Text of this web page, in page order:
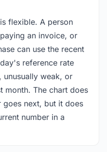
flexible. A person
an invoice, or
can use the recent
reference rate
unusually weak, or
month. The chart does
goes next, but it does
number in a